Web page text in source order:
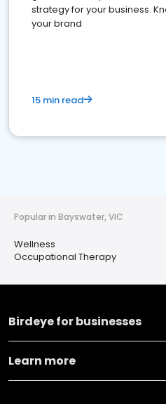
strategy for your business.
your brand
15 min read
Popular in Bayswater, VIC
Wellness
Occupational Therapy
Birdeye for businesses
Learn more